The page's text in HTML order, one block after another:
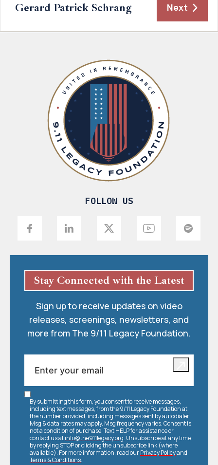
Gerard Patrick Schrang Next
FOLLOW US
Stay Connected with the Latest
Sign up to receive updates on video
releases, screenings, newsletters, and
more from The 9/11 Legacy Foundation.
By submitting this form, you consent to receive messages,
including text messages, from the 9/11 Legacy Foundation at
the number provided, including messages sent by autodialer.
Msg & data rates may apply. Msg frequency varies. Consent is
not a condition of purchase. Text HELP for assistance or
contact us atinfo@the911legacy.org. Unsubscribe at any time
by replying STOP or clicking the unsubscribe link (where
available). For more information, read ourPrivacy Policyand
Terms & Conditions.